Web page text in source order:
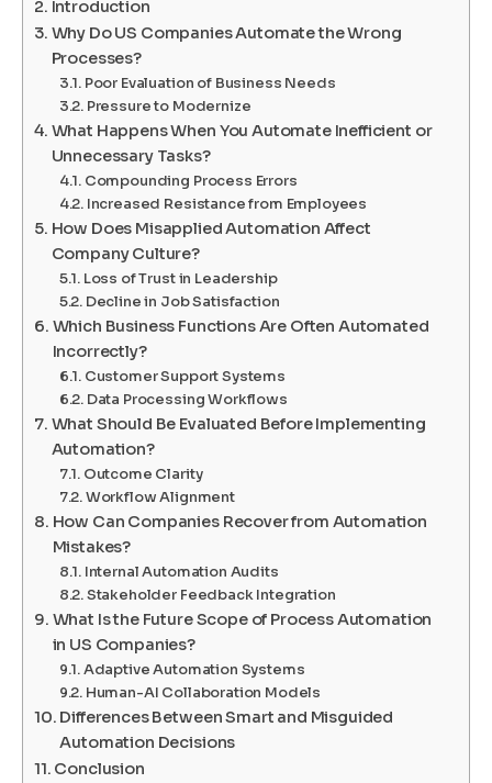
Introduction
Why Do US Companies Automate the Wrong
Processes?
Poor Evaluation of Business Needs
Pressure to Modernize
What Happens When You Automate Inefficient or
Unnecessary Tasks?
Compounding Process Errors
Increased Resistance from Employees
How Does Misapplied Automation Affect
Company Culture?
Loss of Trust in Leadership
Decline in Job Satisfaction
Which Business Functions Are Often Automated
Incorrectly?
Customer Support Systems
Data Processing Workflows
What Should Be Evaluated Before Implementing
Automation?
Outcome Clarity
Workflow Alignment
How Can Companies Recover from Automation
Mistakes?
Internal Automation Audits
Stakeholder Feedback Integration
What Is the Future Scope of Process Automation
in US Companies?
Adaptive Automation Systems
Human-AI Collaboration Models
Differences Between Smart and Misguided
Automation Decisions
Conclusion